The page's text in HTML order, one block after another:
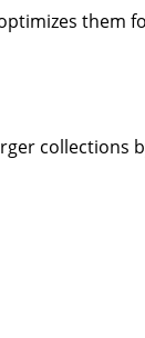
them
collections